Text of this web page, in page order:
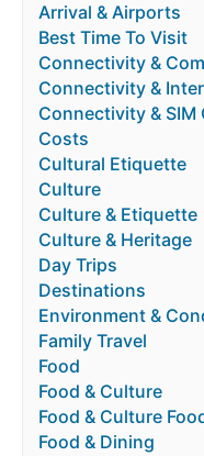
Arrival & Airports
Best Time To Visit
Connectivity &
Connectivity &
Connectivity & SIM
Costs
Cultural Etiquette
Culture
Culture & Etiquette
Culture & Heritage
Day Trips
Destinations
Environment &
Family Travel
Food
Food & Culture
Food & Culture
Food & Dining